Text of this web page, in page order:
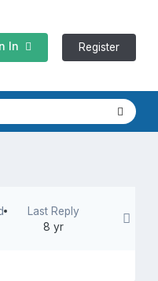
In Register
Last Reply
8 yr